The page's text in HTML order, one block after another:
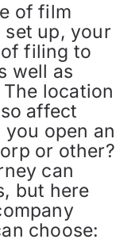
of film
up, your
filing to
well as
location
affect
open an
or other?
can
but here
choose: